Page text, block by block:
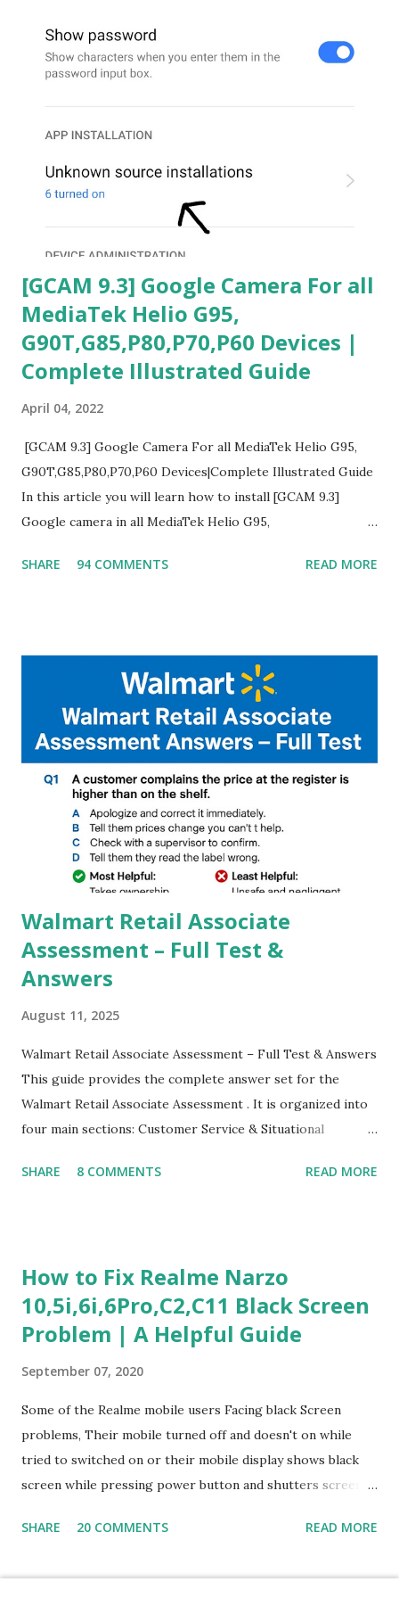
[GCAM 9.3] Google Camera For all
MediaTek Helio G95,
G90T,G85,P80,P70,P60 Devices |
Complete Illustrated Guide
April 04, 2022
[GCAM 9.3] Google Camera For all MediaTek Helio G95,
G90T,G85,P80,P70,P60 Devices|Complete Illustrated Guide
In this article you will learn how to install [GCAM 9.3]
Google camera in all MediaTek Helio G95,
helpful illustrated Guide What is [GCAM] Google camera ?
and Night Sight photography and many more, It also allows
you to take pictures at night with great capture by using
Astro Photography and makes you to capture amazing
steady videos even on moving with greater stability Why
GCAM is Better than Stock Camera ? GCam is 1000 times
better than Stock Camera because GCam helps you to take
better dynamic,HDR+ images with Indepth detailed view
which makes GCam more difference from stock
Camera,This makes everyone to install and use GCam in
their mobiles tha...
SHARE 94 COMMENTS READ MORE
Walmart Retail Associate
Assessment – Full Test &
Answers
August 11, 2025
Walmart Retail Associate Assessment – Full Test & Answers
This guide provides the complete answer set for the
Walmart Retail Associate Assessment . It is organized into
four main sections: Customer Service & Situational
Experience Questionnaire Personality Questionnaire Each
to common workplace situations. For each scenario, the
Most Helpful and Least Helpful actions are identified. Q1–
Q16: Workplace Scenarios Q1. Customer complains price is
correct it immediately. Least Helpful: B – Say prices change
and you can’t help. Q2. Boxes blocking walkway . Most
Helpful: A – Move them immediately. Least Helpful: D –
Ignore it. Q3. Don’t know where an item is. Most Helpful: B
SHARE 8 COMMENTS READ MORE
How to Fix Realme Narzo
10,5i,6i,6Pro,C2,C11 Black Screen
Problem | A Helpful Guide
September 07, 2020
Some of the Realme mobile users Facing black Screen
problems, Their mobile turned off and doesn't on while
tried to switched on or their mobile display shows black
screen while pressing power button and shutters screen
simple one solution for all black screen Realme mobile
SHARE 20 COMMENTS READ MORE